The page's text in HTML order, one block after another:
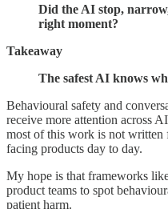
Did the AI stop,
right moment?
Takeaway
The safest AI knows
Behavioural safety and
receive more attention across
most of this work is not written
facing products day to day.
My hope is that frameworks
product teams to spot
patient harm.